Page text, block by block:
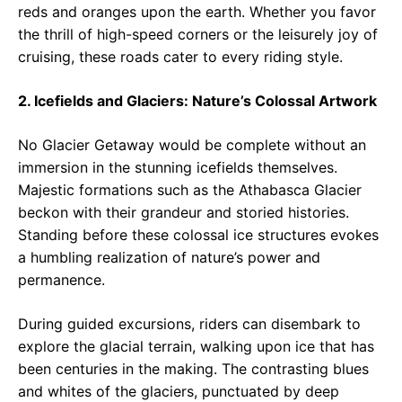
reds and oranges upon the earth. Whether you favor
the thrill of high-speed corners or the leisurely joy of
cruising, these roads cater to every riding style.
2. Icefields and Glaciers: Nature’s Colossal Artwork
No Glacier Getaway would be complete without an
immersion in the stunning icefields themselves.
Majestic formations such as the Athabasca Glacier
beckon with their grandeur and storied histories.
Standing before these colossal ice structures evokes
a humbling realization of nature’s power and
permanence.
During guided excursions, riders can disembark to
explore the glacial terrain, walking upon ice that has
been centuries in the making. The contrasting blues
and whites of the glaciers, punctuated by deep